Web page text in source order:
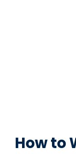
How to